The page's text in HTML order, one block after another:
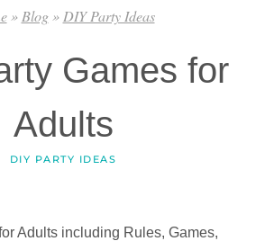
»Blog»DIY Party Ideas
Games for
Adults
DIY PARTY IDEAS
Adults including Rules, Games,